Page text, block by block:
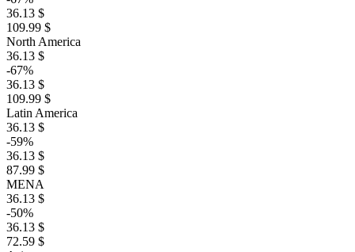
36.13 $
109.99 $
North America
36.13 $
-67%
36.13 $
109.99 $
Latin America
36.13 $
-59%
36.13 $
87.99 $
MENA
36.13 $
-50%
36.13 $
72.59 $